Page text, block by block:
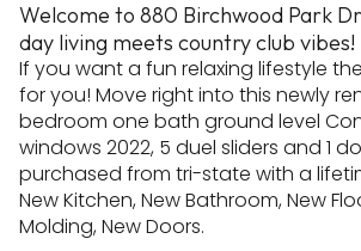
Welcome to 880 Birchwood Park
day living meets country club vibes!
If you want a fun relaxing lifestyle
for you! Move right into this newly
bedroom one bath ground level
windows 2022, 5 duel sliders and 1
purchased from tri-state with a
New Kitchen, New Bathroom, New
Molding, New Doors.